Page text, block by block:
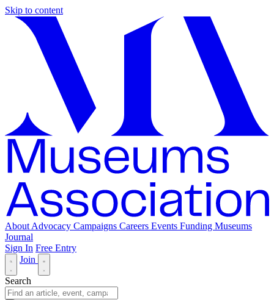
Skip to content
About Advocacy Campaigns Careers Events Funding Museums
Journal
Sign In Free Entry
Join
Search